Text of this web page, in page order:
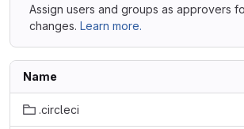
Assign users and groups as approvers
changes. Learn more.
Name
.circleci